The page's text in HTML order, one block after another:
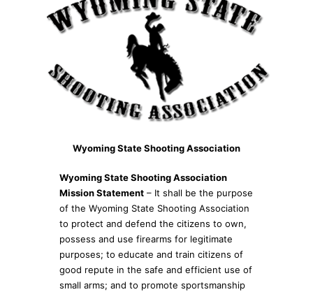
Wyoming State Shooting Association
Wyoming State Shooting Association
Mission Statement – It shall be the purpose
of the Wyoming State Shooting Association
to protect and defend the citizens to own,
possess and use firearms for legitimate
purposes; to educate and train citizens of
good repute in the safe and efficient use of
small arms; and to promote sportsmanship